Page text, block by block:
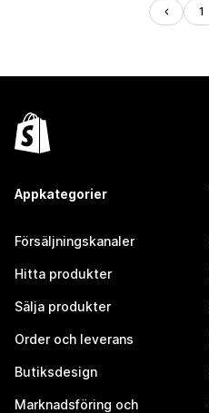
1
Appkategorier
Försäljningskanaler
Hitta produkter
Sälja produkter
Order och leverans
Butiksdesign
Marknadsföring och